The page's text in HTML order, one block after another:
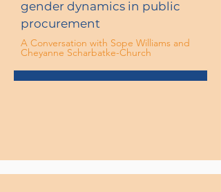
gender dynamics in public
procurement
A Conversation with Sope Williams and
Cheyanne Scharbatke-Church